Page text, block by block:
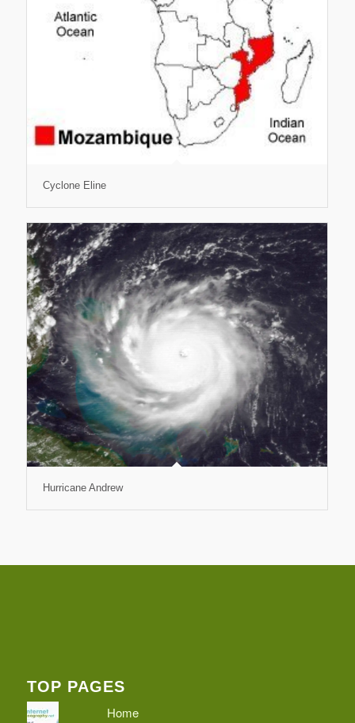
Cyclone Eline
Hurricane Andrew
TOP PAGES
Home